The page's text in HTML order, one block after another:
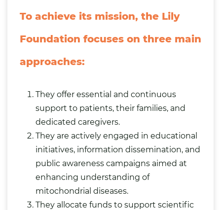
To achieve its mission, the Lily
Foundation focuses on three main
approaches:
They offer essential and continuous
support to patients, their families, and
dedicated caregivers.
They are actively engaged in educational
initiatives, information dissemination, and
public awareness campaigns aimed at
enhancing understanding of
mitochondrial diseases.
They allocate funds to support scientific